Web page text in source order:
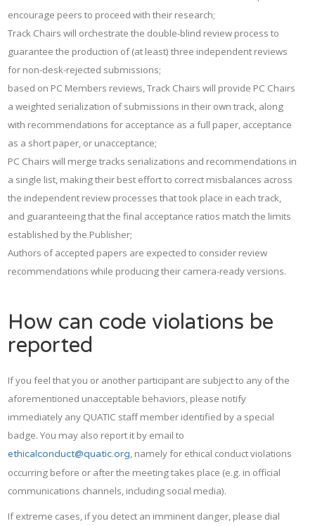
encourage peers to proceed with their research;
Track Chairs will orchestrate the double-blind review process to
guarantee the production of (at least) three independent reviews
for non-desk-rejected submissions;
based on PC Members reviews, Track Chairs will provide PC Chairs
a weighted serialization of submissions in their own track, along
with recommendations for acceptance as a full paper, acceptance
as a short paper, or unacceptance;
PC Chairs will merge tracks serializations and recommendations in
a single list, making their best effort to correct misbalances across
the independent review processes that took place in each track,
and guaranteeing that the final acceptance ratios match the limits
established by the Publisher;
Authors of accepted papers are expected to consider review
recommendations while producing their camera-ready versions.
How can code violations be
reported
If you feel that you or another participant are subject to any of the
aforementioned unacceptable behaviors, please notify
immediately any QUATIC staff member identified by a special
badge. You may also report it by email to
ethicalconduct@quatic.org , namely for ethical conduct violations
occurring before or after the meeting takes place (e.g. in official
communications channels, including social media).
If extreme cases, if you detect an imminent danger, please dial